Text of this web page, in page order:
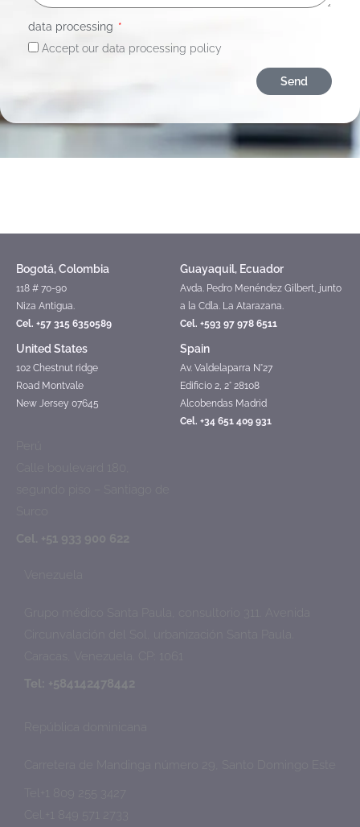
data processing
Accept our data processing policy
Send
Bogotá, Colombia
118 # 70-90
Niza Antigua.
Cel. +57 315 6350589
Guayaquil, Ecuador
Avda. Pedro Menéndez Gilbert, junto
a la Cdla. La Atarazana.
Cel. +593 97 978 6511
United States
102 Chestnut ridge
Road Montvale
New Jersey 07645
Spain
Av. Valdelaparra N°27
Edificio 2, 2° 28108
Alcobendas Madrid
Cel. +34 651 409 931